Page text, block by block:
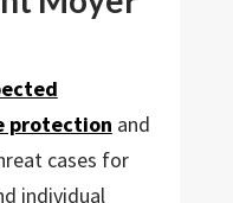
protection and
cases for
individual